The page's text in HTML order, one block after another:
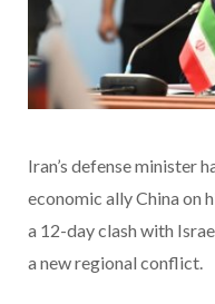
Iran’s defense minister
economic ally China on
a 12-day clash with
a new regional conflict.